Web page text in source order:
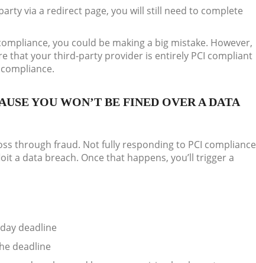
via a redirect page, you will still need to complete
you could be making a big mistake. However,
that your third-party provider is entirely PCI compliant
YOU WON’T BE FINED OVER A DATA
through fraud. Not fully responding to PCI compliance
a data breach. Once that happens, you’ll trigger a
deadline
deadline